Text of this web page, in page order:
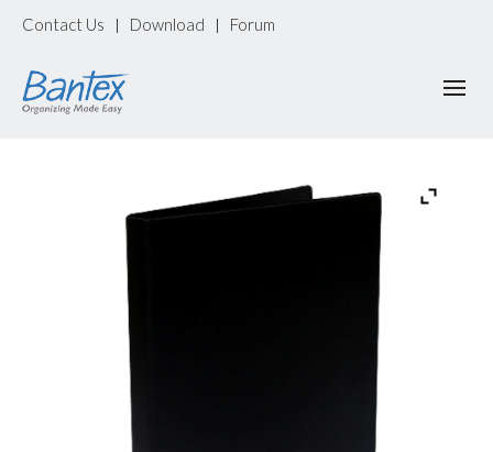
Contact Us | Download | Forum